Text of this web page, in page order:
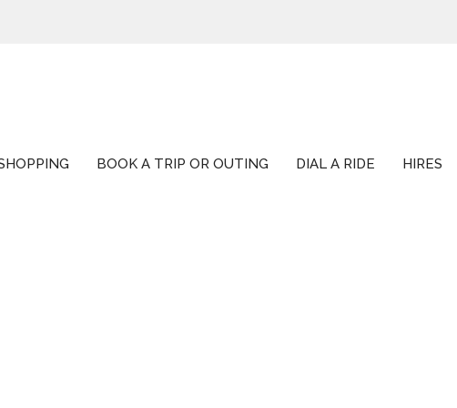
BOOK A TRIP OR OUTING DIAL A RIDE HIRES